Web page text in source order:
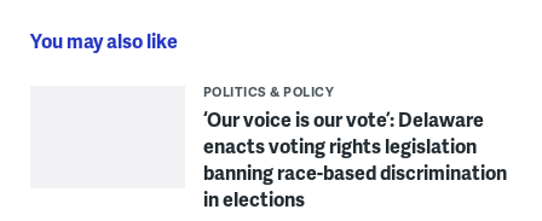
You may also like
POLITICS & POLICY
‘Our voice is our vote’: Delaware
enacts voting rights legislation
banning race-based discrimination
in elections